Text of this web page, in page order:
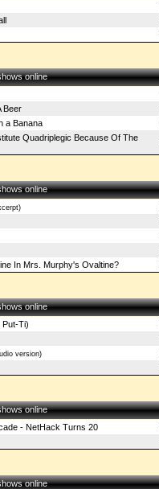
online
Beer
a Banana
Quadriplegic Because Of The
online
In Mrs. Murphy's Ovaltine?
online
Put-Ti)
version)
online
- NetHack Turns 20
online